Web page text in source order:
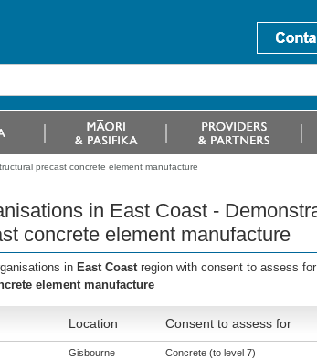
precast concrete element manufacture
in East Coast -
concrete element manufacture
in East Coast region with consent to assess
element manufacture
Location Consent to assess for
Gisbourne Concrete (to level 7)